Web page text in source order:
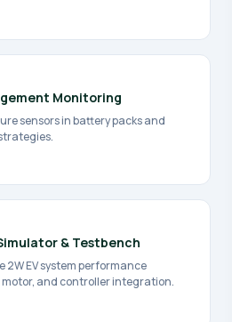
Monitoring
sensors in battery packs and
& Testbench
2W EV system performance
and controller integration.